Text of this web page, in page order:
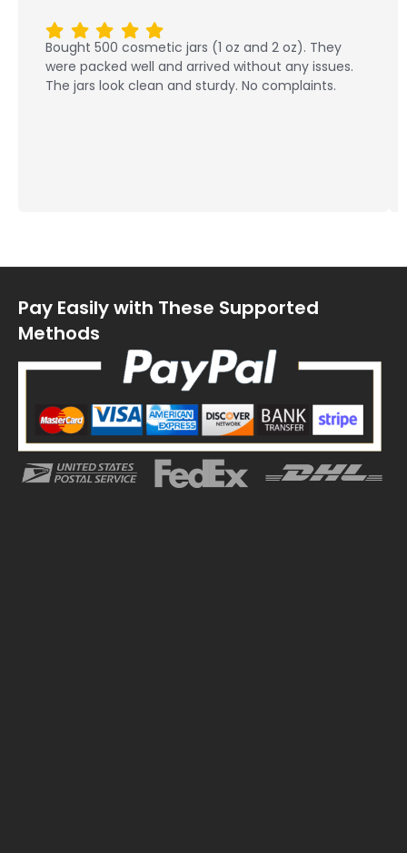
Bought 500 cosmetic jars (1 oz and 2 oz). They
were packed well and arrived without any issues.
The jars look clean and sturdy. No complaints.
Pay Easily with These Supported
Methods